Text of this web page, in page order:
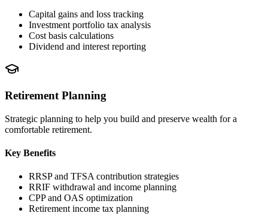
Capital gains and loss tracking
Investment portfolio tax analysis
Cost basis calculations
Dividend and interest reporting
Retirement Planning
Strategic planning to help you build and preserve wealth for a
comfortable retirement.
Key Benefits
RRSP and TFSA contribution strategies
RRIF withdrawal and income planning
CPP and OAS optimization
Retirement income tax planning